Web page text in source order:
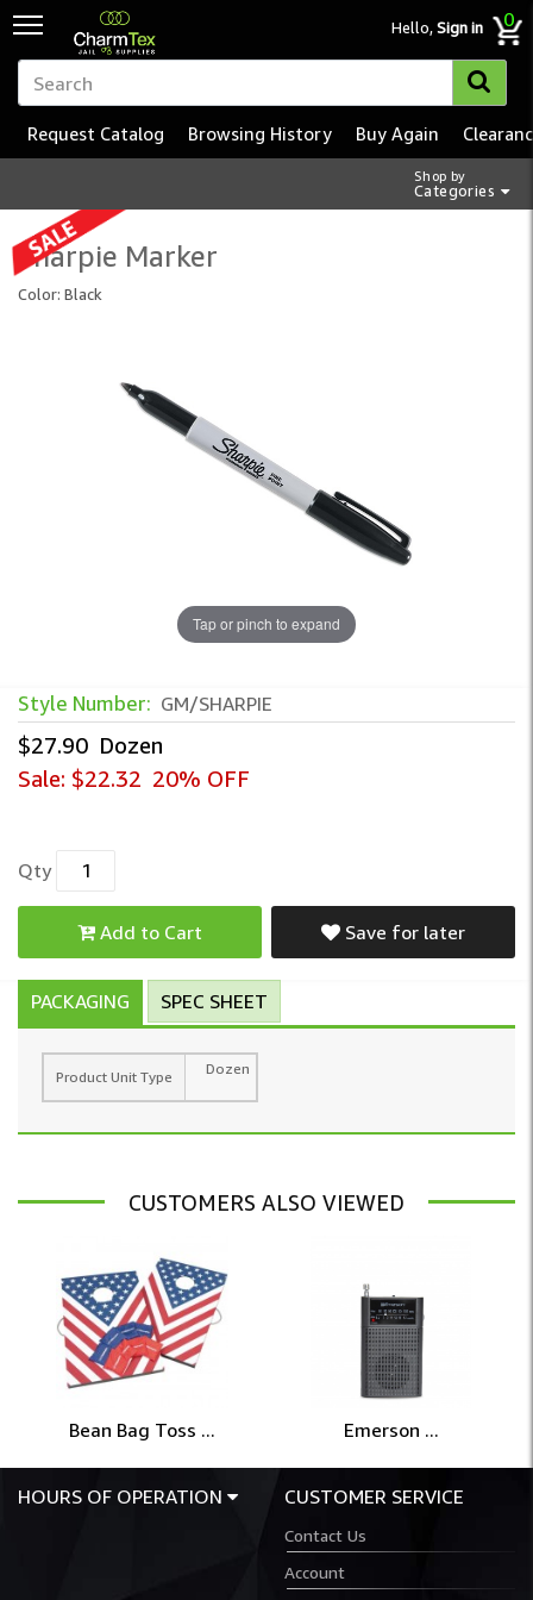
Hello,Sign in 0
Shop by
Categories
Request Catalog Browsing History Buy Again
Sharpie Marker
Color: Black
Tap or pinch to expand
Style Number: GM/SHARPIE
$27.90 Dozen
Sale: $22.32 20% OFF
Qty
Add to Cart Save for later
PACKAGING SPEC SHEET
Product Unit Type Dozen
CUSTOMERS ALSO VIEWED
Bean Bag Toss ... Emerson ...
HOURS OF OPERATION CUSTOMER SERVICE
Contact Us
Account